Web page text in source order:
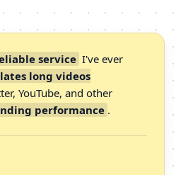
service I've ever
long videos
YouTube, and other
performance .